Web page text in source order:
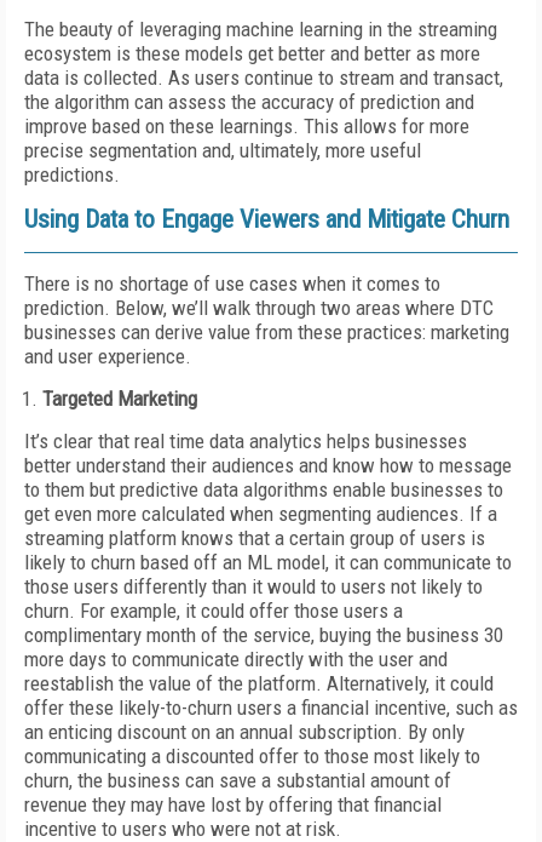
The beauty of leveraging machine learning in the streaming
ecosystem is these models get better and better as more
data is collected. As users continue to stream and transact,
the algorithm can assess the accuracy of prediction and
improve based on these learnings. This allows for more
precise segmentation and, ultimately, more useful
predictions.
Using Data to Engage Viewers and Mitigate Churn
There is no shortage of use cases when it comes to
prediction. Below, we’ll walk through two areas where DTC
businesses can derive value from these practices: marketing
and user experience.
Targeted Marketing
It’s clear that real time data analytics helps businesses
better understand their audiences and know how to message
to them but predictive data algorithms enable businesses to
get even more calculated when segmenting audiences. If a
streaming platform knows that a certain group of users is
likely to churn based off an ML model, it can communicate to
those users differently than it would to users not likely to
churn. For example, it could offer those users a
complimentary month of the service, buying the business 30
more days to communicate directly with the user and
reestablish the value of the platform. Alternatively, it could
offer these likely-to-churn users a financial incentive, such as
an enticing discount on an annual subscription. By only
communicating a discounted offer to those most likely to
churn, the business can save a substantial amount of
revenue they may have lost by offering that financial
incentive to users who were not at risk.